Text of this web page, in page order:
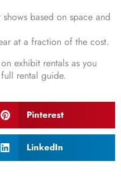
based on space and
at a fraction of the cost.
exhibit rentals as you
full rental guide.
Pinterest
LinkedIn